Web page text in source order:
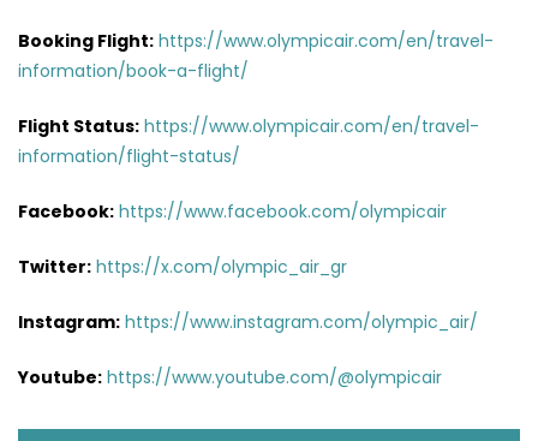
Booking Flight: https://www.olympicair.com/en/travel-
information/book-a-flight/
Flight Status: https://www.olympicair.com/en/travel-
information/flight-status/
Facebook: https://www.facebook.com/olympicair
Twitter: https://x.com/olympic_air_gr
Instagram: https://www.instagram.com/olympic_air/
Youtube: https://www.youtube.com/@olympicair